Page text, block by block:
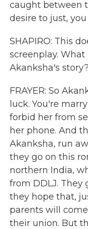
caught between
desire to just,
SHAPIRO: This
screenplay.
Akanksha's story?
FRAYER: So
luck. You're
forbid her from
her phone. And
Akanksha, run
they go on this
northern India,
from DDLJ. They
they hope that,
parents will
their union. But